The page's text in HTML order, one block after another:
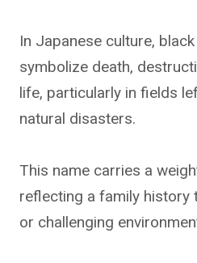
In Japanese culture,
symbolize death,
life, particularly in fields
natural disasters.
This name carries a
reflecting a family history
or challenging